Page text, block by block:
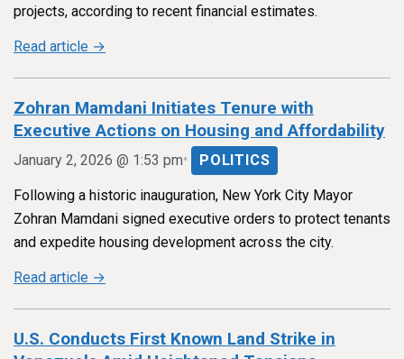
projects, according to recent financial estimates.
Read article →
Zohran Mamdani Initiates Tenure with
Executive Actions on Housing and Affordability
January 2, 2026 @ 1:53 pm• POLITICS
Following a historic inauguration, New York City Mayor
Zohran Mamdani signed executive orders to protect tenants
and expedite housing development across the city.
Read article →
U.S. Conducts First Known Land Strike in